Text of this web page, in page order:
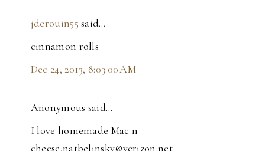
jderouin55 said…
cinnamon rolls
Dec 24, 2013, 8:03:00 AM
Anonymous said…
I love homemade Mac n
cheese,natbelinsky@verizon.net